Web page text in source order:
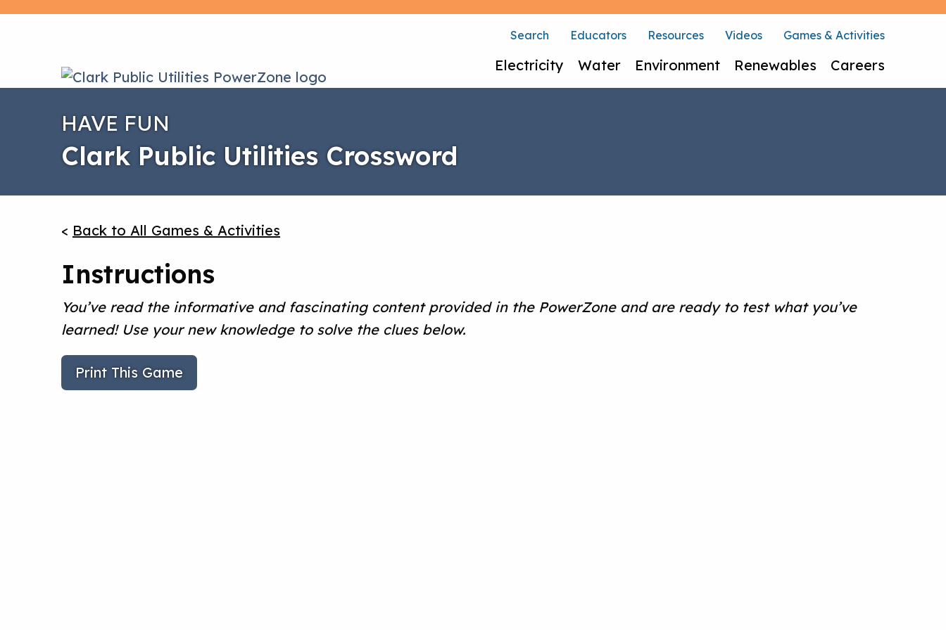
Search Educators Resources Videos Games & Activities
Electricity Water Environment Renewables Careers
HAVE FUN
Clark Public Utilities Crossword
< Back to All Games & Activities
Instructions
You’ve read the informative and fascinating content provided in the PowerZone and are ready to test what you’ve
learned! Use your new knowledge to solve the clues below.
Print This Game